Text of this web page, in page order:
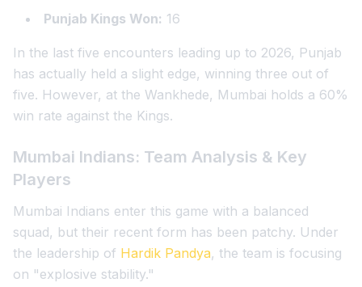
Punjab Kings Won: 16
In the last five encounters leading up to 2026, Punjab
has actually held a slight edge, winning three out of
five. However, at the Wankhede, Mumbai holds a 60%
win rate against the Kings.
Mumbai Indians: Team Analysis & Key
Players
Mumbai Indians enter this game with a balanced
squad, but their recent form has been patchy. Under
the leadership of Hardik Pandya, the team is focusing
on "explosive stability."